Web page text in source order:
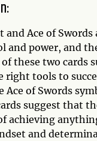
and Ace of
and power, and
these two cards
right tools to
of Swords
suggest that
achieving
and